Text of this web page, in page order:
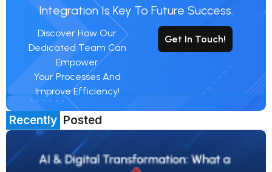
Integration Is Key To Future Success.
Discover How Our
Dedicated Team Can
Empower
Your Processes And
Improve Efficiency!
Get In Touch!
Recently Posted